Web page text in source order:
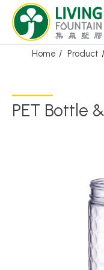
Home Product
PET Bottle
Product
Dispensing Pump
Airless Bottle/